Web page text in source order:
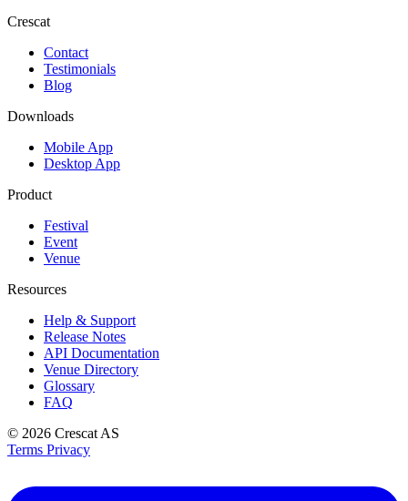
Crescat
Contact
Testimonials
Blog
Downloads
Mobile App
Desktop App
Product
Festival
Event
Venue
Resources
Help & Support
Release Notes
API Documentation
Venue Directory
Glossary
FAQ
© 2026 Crescat AS
Terms Privacy